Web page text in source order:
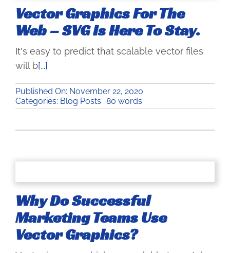
Vector Graphics For The
Web – SVG Is Here To Stay.
It's easy to predict that scalable vector files
will b[...]
Published On: November 22, 2020
Categories: Blog Posts 80 words
Why Do Successful
Marketing Teams Use
Vector Graphics?